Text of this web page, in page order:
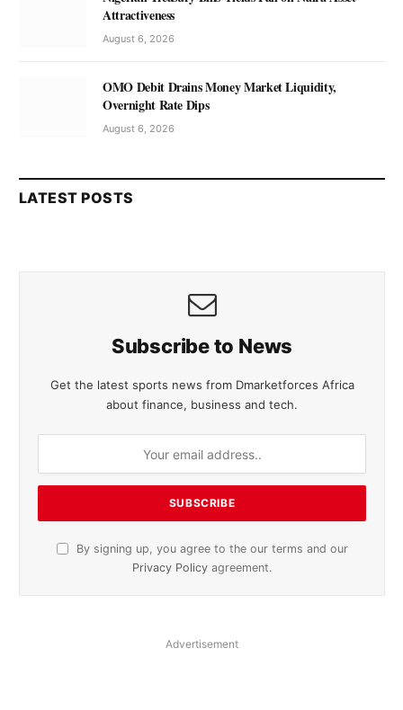
Attractiveness
August 6, 2026
OMO Debit Drains Money Market Liquidity,
Overnight Rate Dips
August 6, 2026
LATEST POSTS
Subscribe to News
Get the latest sports news from Dmarketforces Africa
about finance, business and tech.
By signing up, you agree to the our terms and our
Privacy Policy agreement.
Advertisement